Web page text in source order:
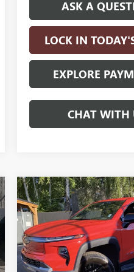
ASK A
LOCK IN
EXPLORE
CHAT WITH
USED2025CHEVROLET
SILVERADO EVLT -
EXTENDED
RANGESHORT BOX
VIN:1GC10ZED1SU409656 Stock:
Model:
CT35843
DRIVE IT NOW
Compare Vehicle